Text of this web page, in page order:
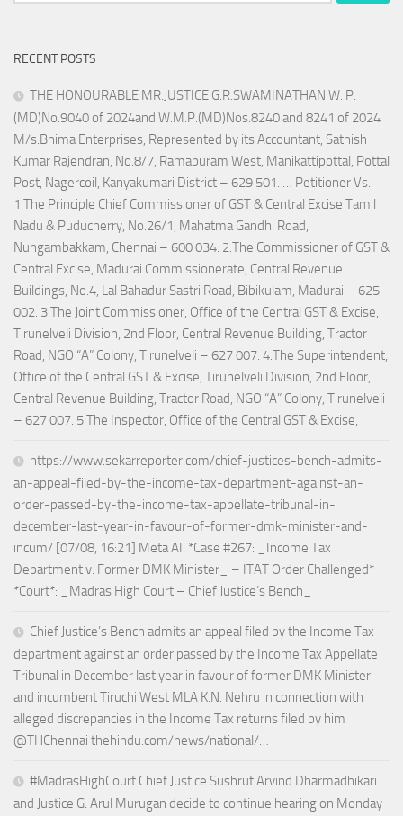
RECENT POSTS
THE HONOURABLE MR.JUSTICE G.R.SWAMINATHAN W. P.
(MD)No.9040 of 2024and W.M.P.(MD)Nos.8240 and 8241 of 2024
M/s.Bhima Enterprises, Represented by its Accountant, Sathish
Kumar Rajendran, No.8/7, Ramapuram West, Manikattipottal, Pottal
Post, Nagercoil, Kanyakumari District – 629 501. … Petitioner Vs.
1.The Principle Chief Commissioner of GST & Central Excise Tamil
Nadu & Puducherry, No.26/1, Mahatma Gandhi Road,
Nungambakkam, Chennai – 600 034. 2.The Commissioner of GST &
Central Excise, Madurai Commissionerate, Central Revenue
Buildings, No.4, Lal Bahadur Sastri Road, Bibikulam, Madurai – 625
002. 3.The Joint Commissioner, Office of the Central GST & Excise,
Tirunelveli Division, 2nd Floor, Central Revenue Building, Tractor
Road, NGO “A” Colony, Tirunelveli – 627 007. 4.The Superintendent,
Office of the Central GST & Excise, Tirunelveli Division, 2nd Floor,
Central Revenue Building, Tractor Road, NGO “A” Colony, Tirunelveli
– 627 007. 5.The Inspector, Office of the Central GST & Excise,
https://www.sekarreporter.com/chief-justices-bench-admits-
an-appeal-filed-by-the-income-tax-department-against-an-
order-passed-by-the-income-tax-appellate-tribunal-in-
december-last-year-in-favour-of-former-dmk-minister-and-
incum/ [07/08, 16:21] Meta AI: *Case #267: _Income Tax
Department v. Former DMK Minister_ – ITAT Order Challenged*
*Court*: _Madras High Court – Chief Justice’s Bench_
Chief Justice’s Bench admits an appeal filed by the Income Tax
department against an order passed by the Income Tax Appellate
Tribunal in December last year in favour of former DMK Minister
and incumbent Tiruchi West MLA K.N. Nehru in connection with
alleged discrepancies in the Income Tax returns filed by him
@THChennai thehindu.com/news/national/…
#MadrasHighCourt Chief Justice Sushrut Arvind Dharmadhikari
and Justice G. Arul Murugan decide to continue hearing on Monday